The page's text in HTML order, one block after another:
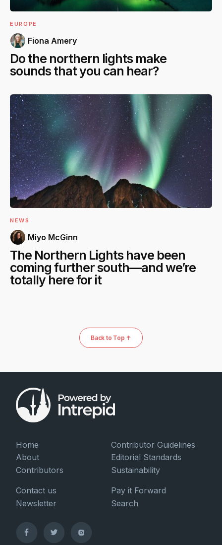
EUROPE
Fiona Amery
Do the northern lights make
sounds that you can hear?
NEWS
Miyo McGinn
The Northern Lights have been
coming further south—and we’re
totally here for it
Back to Top ↑
Home
About
Contributors
Contributor Guidelines
Editorial Standards
Sustainability
Contact us
Newsletter
Pay it Forward
Search